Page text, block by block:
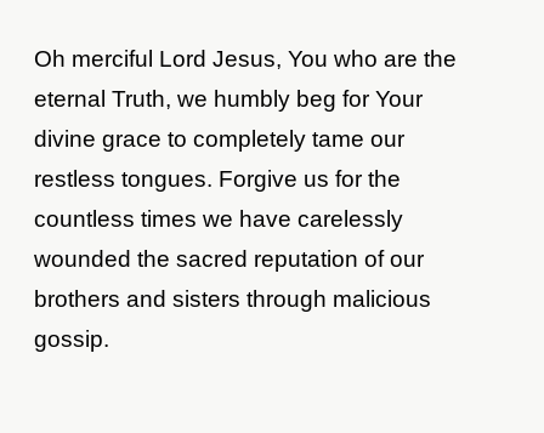
Oh merciful Lord Jesus, You who are the
eternal Truth, we humbly beg for Your
divine grace to completely tame our
restless tongues. Forgive us for the
countless times we have carelessly
wounded the sacred reputation of our
brothers and sisters through malicious
gossip.